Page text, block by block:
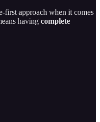
first approach when it comes
having complete